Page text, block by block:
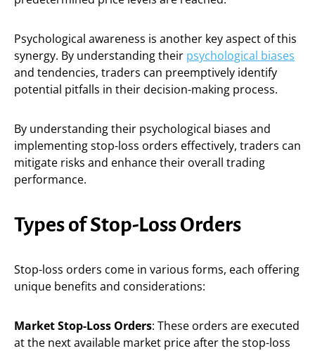
Psychological awareness is another key aspect of this
synergy. By understanding their psychological biases
and tendencies, traders can preemptively identify
potential pitfalls in their decision-making process.
By understanding their psychological biases and
implementing stop-loss orders effectively, traders can
mitigate risks and enhance their overall trading
performance.
Types of Stop-Loss Orders
Stop-loss orders come in various forms, each offering
unique benefits and considerations:
Market Stop-Loss Orders: These orders are executed
at the next available market price after the stop-loss